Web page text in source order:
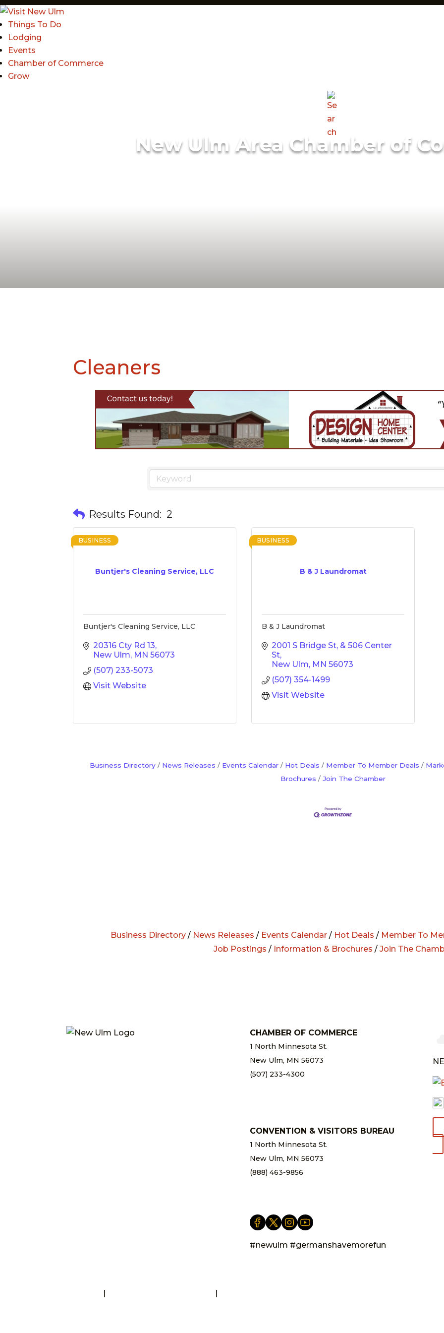
Things To Do
Lodging
Events
Chamber of Commerce
Grow
New Ulm Area Chamber of
Cleaners
Results Found: 2
Buntjer's Cleaning Service, LLC
BUSINESS
Buntjer's Cleaning Service, LLC
20316 Cty Rd 13
New Ulm MN 56073
(507) 233-5073
Visit Website
B & J Laundromat
BUSINESS
B & J Laundromat
2001 S Bridge St & 506 Center
St
New Ulm MN 56073
(507) 354-1499
Visit Website
Business Directory News Releases Events Calendar Hot Deals Member To Member Deals
Brochures
Join The Chamber
Business Directory / News Releases / Events Calendar / Hot Deals / Member To
Job Postings / Information & Brochures / Join The
CHAMBER OF COMMERCE
1 North Minnesota St.
New Ulm, MN 56073
(507) 233-4300
CONVENTION & VISITORS BUREAU
1 North Minnesota St.
New Ulm, MN 56073
(888) 463-9856
#newulm #germanshavemorefun
| |